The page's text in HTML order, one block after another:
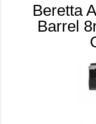
Beretta
Barrel